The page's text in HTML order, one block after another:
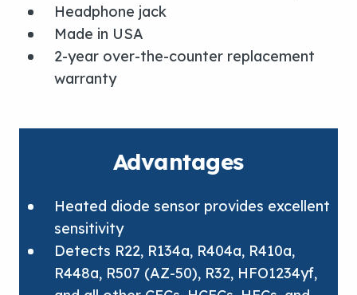
Headphone jack
Made in USA
2-year over-the-counter replacement
warranty
Advantages
Heated diode sensor provides excellent
sensitivity
Detects R22, R134a, R404a, R410a,
R448a, R507 (AZ-50), R32, HFO1234yf,